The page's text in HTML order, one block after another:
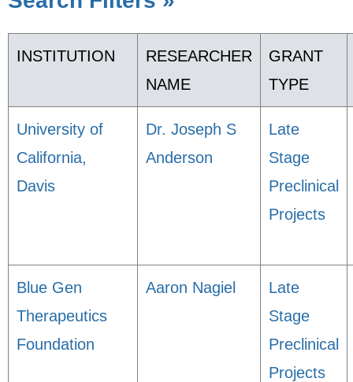
INSTITUTION
RESEARCHER
NAME
GRANT
TYPE
University of
California,
Davis
Dr. Joseph S
Anderson
Late
Stage
Preclinical
Projects
Blue Gen
Therapeutics
Foundation
Aaron Nagiel
Late
Stage
Preclinical
Projects